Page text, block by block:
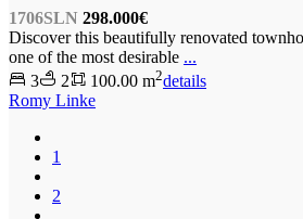
1706SLN 298.000€
Discover this beautifully renovated
one of the most desirable ...
3
2 100.00 m2details
Romy Linke
1
2